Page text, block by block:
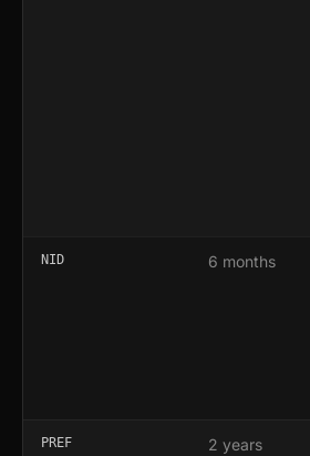
NID 6 months
PREF 2 years